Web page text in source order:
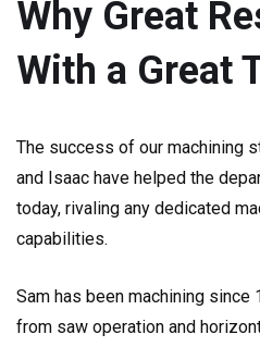
Why Great
With a Great
The success of our machining
and Isaac have helped the
today, rivaling any dedicated
capabilities.
Sam has been machining since
from saw operation and